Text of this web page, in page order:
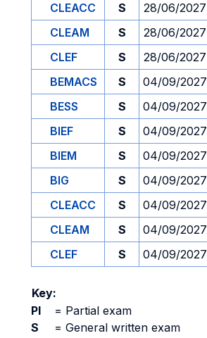
CLEACC
S 28/06/2027
CLEAM
S 28/06/2027
CLEF
S 28/06/2027
BEMACS
S 04/09/2027
BESS
S 04/09/2027
BIEF
S 04/09/2027
BIEM
S 04/09/2027
BIG
S 04/09/2027
CLEACC
S 04/09/2027
CLEAM
S 04/09/2027
CLEF
S 04/09/2027
Key:
PI
= Partial exam
S
= General written exam